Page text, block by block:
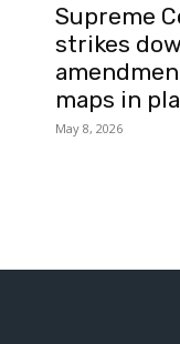
Supreme
strikes
maps in
May 8, 2026